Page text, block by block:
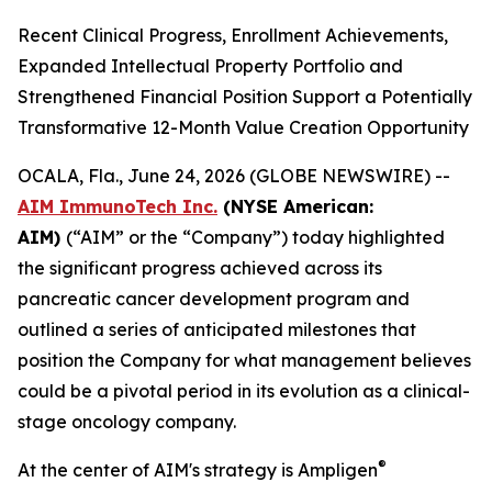
Recent Clinical Progress, Enrollment Achievements,
Expanded Intellectual Property Portfolio and
Strengthened Financial Position Support a Potentially
Transformative 12-Month Value Creation Opportunity
OCALA, Fla., June 24, 2026 (GLOBE NEWSWIRE) --
AIM ImmunoTech Inc. (NYSE American:
AIM) (“AIM” or the “Company”) today highlighted
the significant progress achieved across its
pancreatic cancer development program and
outlined a series of anticipated milestones that
position the Company for what management believes
could be a pivotal period in its evolution as a clinical-
stage oncology company.
At the center of AIM's strategy is Ampligen®